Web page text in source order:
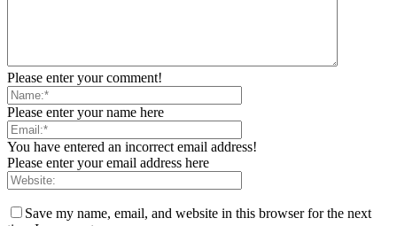
Please enter your comment!
Please enter your name here
You have entered an incorrect email address!
Please enter your email address here
Save my name, email, and website in this browser for the next